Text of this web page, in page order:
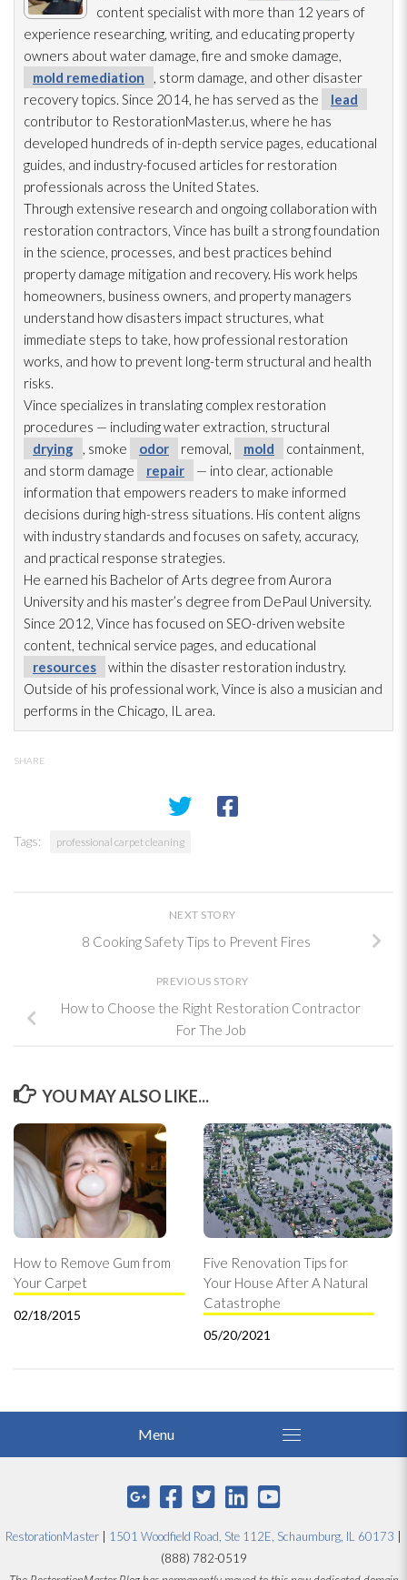
content specialist with more than 12 years of
experience researching, writing, and educating property
owners about water damage, fire and smoke damage,
mold remediation
, storm damage, and other disaster
recovery topics. Since 2014, he has served as the
lead
contributor to RestorationMaster.us, where he has
developed hundreds of in-depth service pages, educational
guides, and industry-focused articles for restoration
professionals across the United States.
Through extensive research and ongoing collaboration with
restoration contractors, Vince has built a strong foundation
in the science, processes, and best practices behind
property damage mitigation and recovery. His work helps
homeowners, business owners, and property managers
understand how disasters impact structures, what
immediate steps to take, how professional restoration
works, and how to prevent long-term structural and health
risks.
Vince specializes in translating complex restoration
procedures — including water extraction, structural
drying
, smoke odor removal, mold
containment,
and storm damage
repair
— into clear, actionable
information that empowers readers to make informed
decisions during high-stress situations. His content aligns
with industry standards and focuses on safety, accuracy,
and practical response strategies.
He earned his Bachelor of Arts degree from Aurora
University and his master’s degree from DePaul University.
Since 2012, Vince has focused on SEO-driven website
content, technical service pages, and educational
resources
within the disaster restoration industry.
Outside of his professional work, Vince is also a musician and
performs in the Chicago, IL area.
SHARE
Tags: professional carpet cleaning
NEXT STORY
8 Cooking Safety Tips to Prevent Fires
PREVIOUS STORY
How to Choose the Right Restoration Contractor
For The Job
YOU MAY ALSO LIKE...
How to Remove Gum from
Your Carpet
02/18/2015
Five Renovation Tips for
Your House After A Natural
Catastrophe
05/20/2021
RestorationMaster 1501 Woodfield Road, Ste 112E, Schaumburg, IL 60173
(888) 782-0519